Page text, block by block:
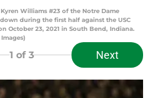
Kyren Williams #23 of the Notre Dame
during the first half against the USC
October 23, 2021 in South Bend, Indiana.
1 of 3 Next